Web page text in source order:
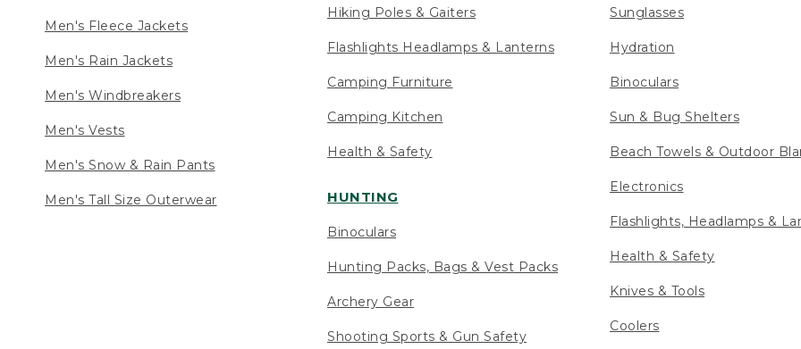
Men's Fleece Jackets
Men's Rain Jackets
Men's Windbreakers
Men's Vests
Men's Snow & Rain Pants
Men's Tall Size Outerwear
Hiking Poles & Gaiters
Flashlights Headlamps & Lanterns
Camping Furniture
Camping Kitchen
Health & Safety
HUNTING
Binoculars
Hunting Packs, Bags & Vest Packs
Archery Gear
Shooting Sports & Gun Safety
Sunglasses
Hydration
Binoculars
Sun & Bug Shelters
Beach Towels & Outdoor
Electronics
Flashlights, Headlamps &
Health & Safety
Knives & Tools
Coolers